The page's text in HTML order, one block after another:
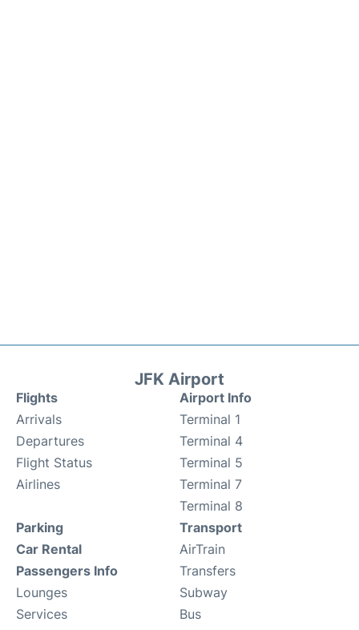
JFK Airport
Flights
Arrivals
Departures
Flight Status
Airlines
Airport Info
Terminal 1
Terminal 4
Terminal 5
Terminal 7
Terminal 8
Parking
Car Rental
Passengers Info
Lounges
Services
Transport
AirTrain
Transfers
Subway
Bus